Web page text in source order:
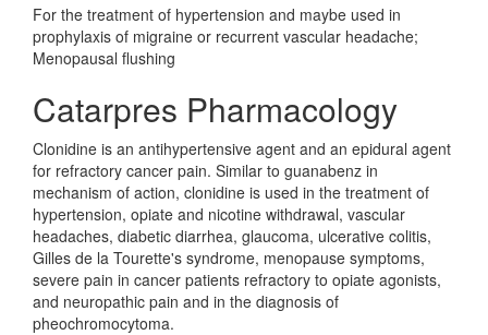
For the treatment of hypertension and maybe used in
prophylaxis of migraine or recurrent vascular headache;
Menopausal flushing
Catarpres Pharmacology
Clonidine is an antihypertensive agent and an epidural agent
for refractory cancer pain. Similar to guanabenz in
mechanism of action, clonidine is used in the treatment of
hypertension, opiate and nicotine withdrawal, vascular
headaches, diabetic diarrhea, glaucoma, ulcerative colitis,
Gilles de la Tourette's syndrome, menopause symptoms,
severe pain in cancer patients refractory to opiate agonists,
and neuropathic pain and in the diagnosis of
pheochromocytoma.